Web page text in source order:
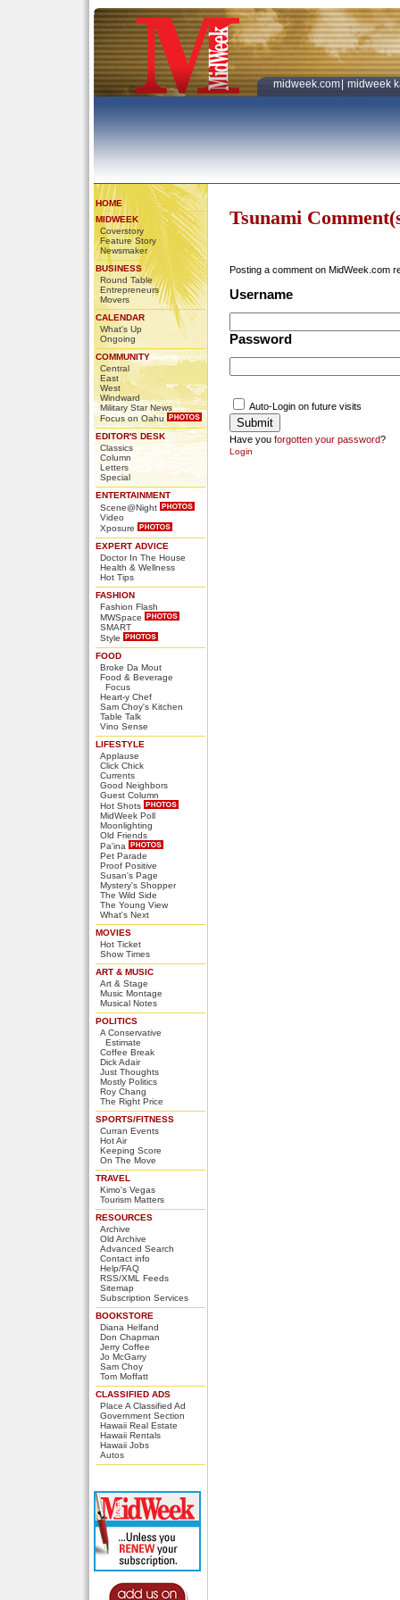
midweek.com midweek
HOME
MIDWEEK
Coverstory
Feature Story
Newsmaker
BUSINESS
Round Table
Entrepreneurs
Movers
CALENDAR
What's Up
Ongoing
COMMUNITY
Central
East
West
Windward
Military Star News
Focus on Oahu
EDITOR'S DESK
Classics
Column
Letters
Special
ENTERTAINMENT
Scene@Night
Video
Xposure
EXPERT ADVICE
Doctor In The House
Health & Wellness
Hot Tips
FASHION
Fashion Flash
MWSpace
SMART
Style
FOOD
Broke Da Mout
Food & Beverage
Focus
Heart-y Chef
Sam Choy's Kitchen
Table Talk
Vino Sense
LIFESTYLE
Applause
Click Chick
Currents
Good Neighbors
Guest Column
Hot Shots
MidWeek Poll
Moonlighting
Old Friends
Pa'ina
Pet Parade
Proof Positive
Susan's Page
Mystery's Shopper
The Wild Side
The Young View
What's Next
MOVIES
Hot Ticket
Show Times
ART & MUSIC
Art & Stage
Music Montage
Musical Notes
POLITICS
A Conservative
Estimate
Coffee Break
Dick Adair
Just Thoughts
Mostly Politics
Roy Chang
The Right Price
SPORTS/FITNESS
Curran Events
Hot Air
Keeping Score
On The Move
TRAVEL
Kimo's Vegas
Tourism Matters
RESOURCES
Archive
Old Archive
Advanced Search
Contact info
Help/FAQ
RSS/XML Feeds
Sitemap
Subscription Services
BOOKSTORE
Diana Helfand
Don Chapman
Jerry Coffee
Jo McGarry
Sam Choy
Tom Moffatt
CLASSIFIED ADS
Place A Classified Ad
Government Section
Hawaii Real Estate
Hawaii Rentals
Hawaii Jobs
Autos
Tsunami
Posting a comment on MidWeek.com
Username
Password
Auto-Login on future visits
Have you forgotten your password?
Login